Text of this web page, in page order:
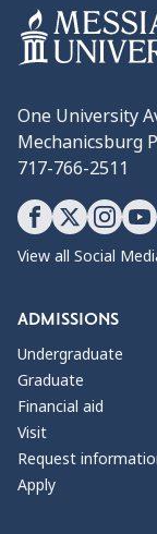
One University
Mechanicsburg
717-766-2511
View all Social
ADMISSIONS
Undergraduate
Graduate
Financial aid
Visit
Request
Apply